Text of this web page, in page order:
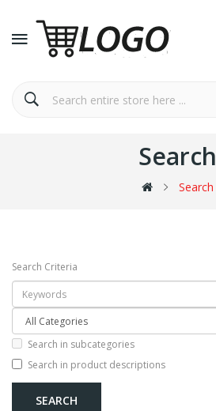
Search
Search
Search Criteria
Search in subcategories
Search in product descriptions